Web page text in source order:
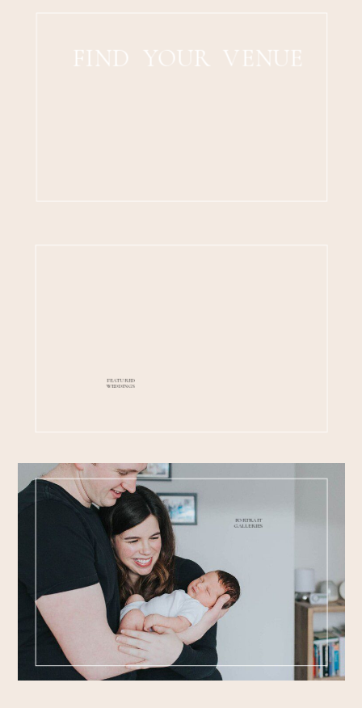
FIND YOUR VENUE
FEATURED
WEDDINGS
PORTRAIT
GALLERIES